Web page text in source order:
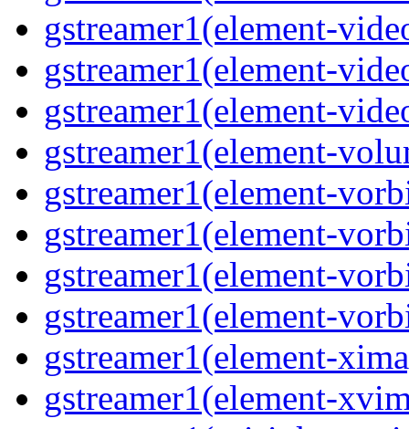
gstreamer1(element-
gstreamer1(element-
gstreamer1(element-
gstreamer1(element-
gstreamer1(element-
gstreamer1(element-
gstreamer1(element-
gstreamer1(element-
gstreamer1(element-
gstreamer1(element-